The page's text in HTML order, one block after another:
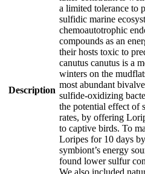
Description
a limited tolerance to
sulfidic marine
chemoautotrophic
compounds as an
their hosts toxic to
canutus canutus is a
winters on the
most abundant
sulfide-oxidizing
the potential effect of
rates, by offering
to captive birds. To
Loripes for 10 days
symbiont’s energy
found lower sulfur
We also included